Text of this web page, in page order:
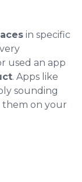
in specific
used an app
. Apps like
sounding
them on your